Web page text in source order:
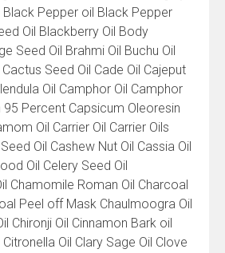
Black Pepper oil Black Pepper
Oil Blackberry Oil Body
Seed Oil Brahmi Oil Buchu Oil
Seed Oil Cade Oil Cajeput
Oil Camphor Oil Camphor
Percent Capsicum Oleoresin
Oil Carrier Oil Carrier Oils
Oil Cashew Nut Oil Cassia Oil
Oil Celery Seed Oil
Chamomile Roman Oil Charcoal
Peel off Mask Chaulmoogra Oil
Chironji Oil Cinnamon Bark oil
Oil Clary Sage Oil Clove